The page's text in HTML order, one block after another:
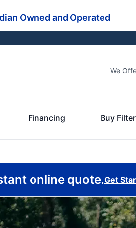
Owned and Operated
We
Financing Buy
online quote.Get